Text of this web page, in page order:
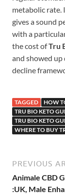
metabolic rate.
gives a sound
with a
the cost ofTru
and showed
decline
TAGGED
HOW
TRU BIO KETO
TRU BIO KETO
WHERE TO BUY
PREVIOUS
Animale CBD
:UK, Male